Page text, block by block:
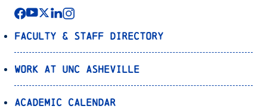
Faculty & Staff Directory
Work at UNC Asheville
Academic Calendar